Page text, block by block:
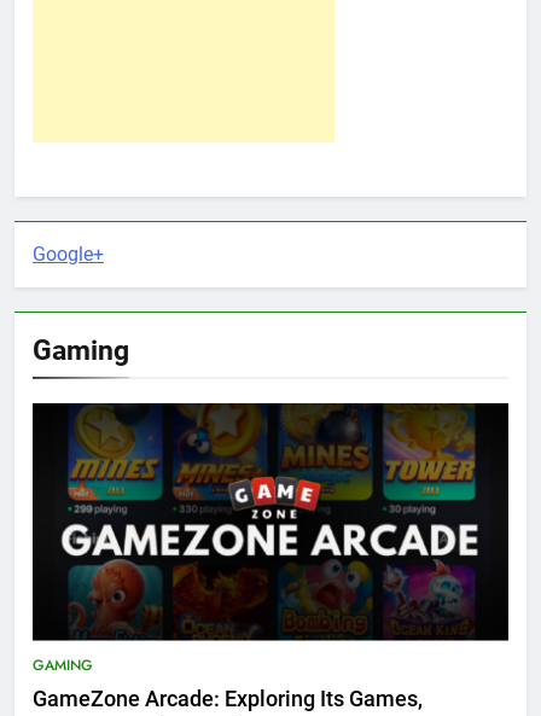
Google+
Gaming
GAMING
GameZone Arcade: Exploring Its Games,